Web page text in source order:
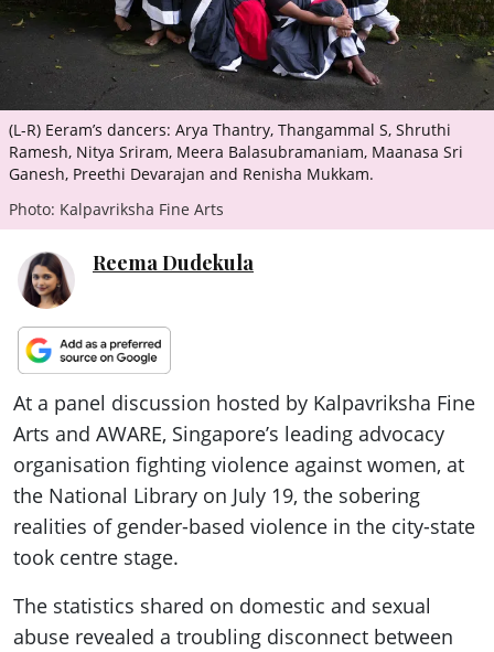
(L-R) Eeram’s dancers: Arya Thantry, Thangammal S, Shruthi
Ramesh, Nitya Sriram, Meera Balasubramaniam, Maanasa Sri
Ganesh, Preethi Devarajan and Renisha Mukkam.
Photo: Kalpavriksha Fine Arts
Reema Dudekula
At a panel discussion hosted by Kalpavriksha Fine
Arts and AWARE, Singapore’s leading advocacy
organisation fighting violence against women, at
the National Library on July 19, the sobering
realities of gender-based violence in the city-state
took centre stage.
The statistics shared on domestic and sexual
abuse revealed a troubling disconnect between